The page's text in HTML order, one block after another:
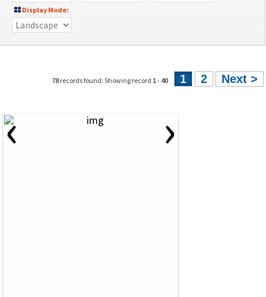
Display Mode:
78 records found: Showing record 1- 40 1 2 Next >
‹ ›